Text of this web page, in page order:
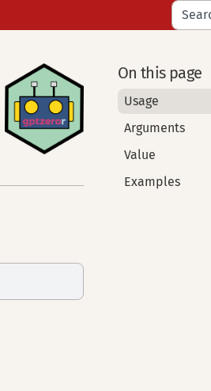
On this page
Usage
Arguments
Value
Examples